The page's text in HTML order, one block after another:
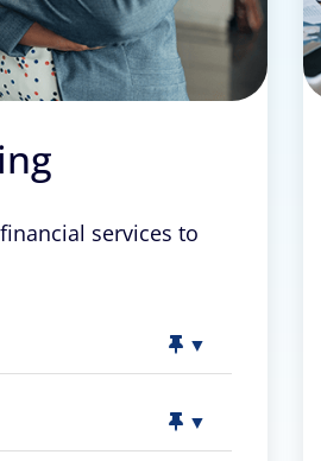
services to
▼
▼